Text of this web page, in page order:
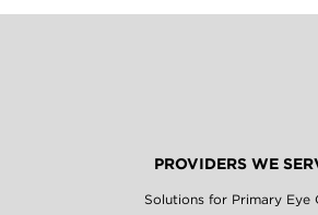
PROVIDERS WE
Solutions for Primary Eye